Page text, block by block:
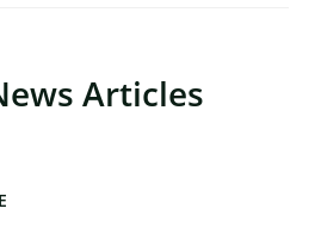
Articles